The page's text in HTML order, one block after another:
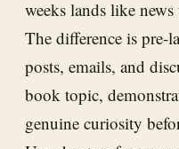
weeks lands like
The difference is pre-
posts, emails, and
book topic,
genuine curiosity